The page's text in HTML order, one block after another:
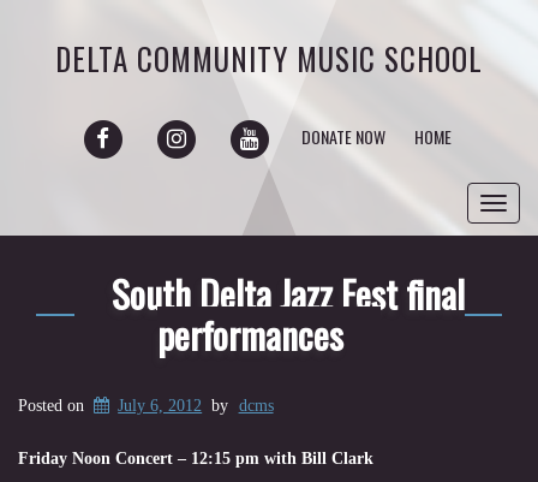
DELTA COMMUNITY MUSIC SCHOOL
FACEBOOK INSTAGRAM YOUTUBE
DONATE NOW HOME
South Delta Jazz Fest final
performances
Posted on July 6, 2012 by dcms
Friday Noon Concert – 12:15 pm with Bill Clark